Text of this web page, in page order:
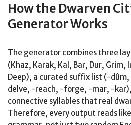
How the Dwarven
Generator Works
The generator combines three
(Khaz, Karak, Kal, Bar, Dur, Grim,
Deep), a curated suffix list (-
delve, -reach, -forge, -mar, -
connective syllables that real
Therefore, every output reads